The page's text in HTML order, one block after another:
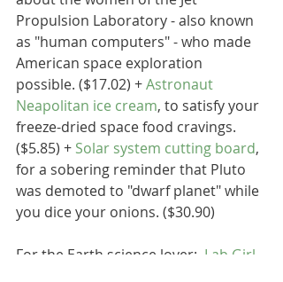
Propulsion Laboratory - also known
as "human computers" - who made
American space exploration
possible. ($17.02) + Astronaut
Neapolitan ice cream, to satisfy your
freeze-dried space food cravings.
($5.85) + Solar system cutting board,
for a sobering reminder that Pluto
was demoted to "dwarf planet" while
you dice your onions. ($30.90)
For the Earth science lover: Lab Girl